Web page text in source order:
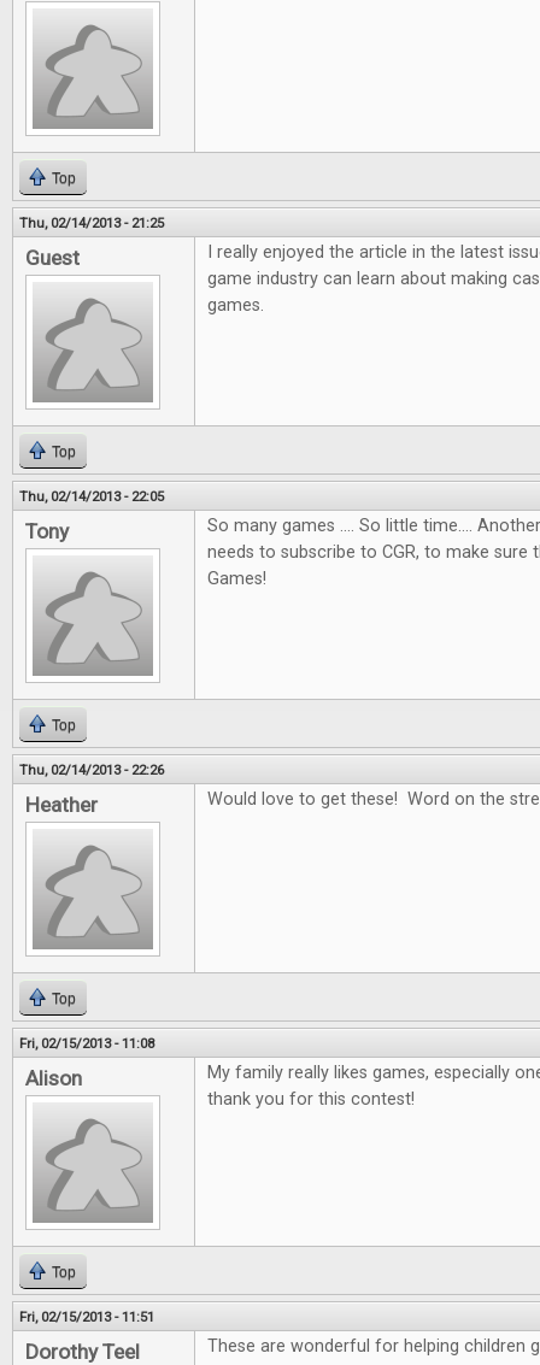
Top
Thu, 02/14/2013 - 21:25
Guest
I really enjoyed the article in the latest
game industry can learn about making
games.
Top
Thu, 02/14/2013 - 22:05
Tony
So many games .... So little time....
needs to subscribe to CGR, to make sure
Games!
Top
Thu, 02/14/2013 - 22:26
Heather Would love to get these! Word on the
Top
Fri, 02/15/2013 - 11:08
Alison
My family really likes games, especially
thank you for this contest!
Top
Fri, 02/15/2013 - 11:51
Dorothy Teel These are wonderful for helping children